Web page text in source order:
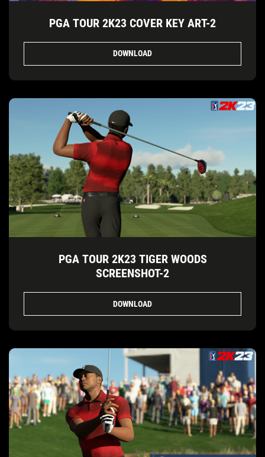
PGA TOUR 2K23 COVER KEY ART-2
DOWNLOAD
PGA TOUR 2K23 TIGER WOODS
SCREENSHOT-2
DOWNLOAD